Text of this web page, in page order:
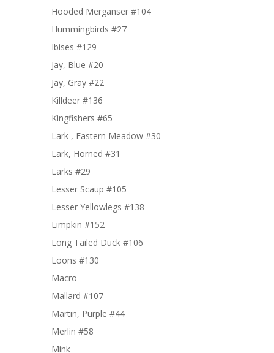
Hooded Merganser #104
Hummingbirds #27
Ibises #129
Jay, Blue #20
Jay, Gray #22
Killdeer #136
Kingfishers #65
Lark , Eastern Meadow #30
Lark, Horned #31
Larks #29
Lesser Scaup #105
Lesser Yellowlegs #138
Limpkin #152
Long Tailed Duck #106
Loons #130
Macro
Mallard #107
Martin, Purple #44
Merlin #58
Mink